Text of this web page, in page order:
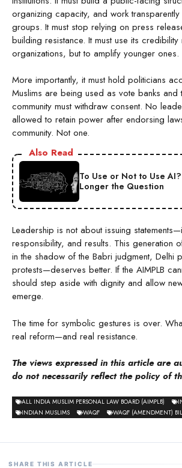
organizing capacity, and work
groups. It must stop relying on press
building resistance. It must use its
organizations, but to amplify younger ones.
More importantly, it must hold politicians
Muslims are being used as vote banks and
community must withdraw consent. No
allowed to retain power after endorsing
community. Not one.
Also Read
To Use or Not to Use AI?
Longer the Question
Leadership is not about issuing
responsibility, and results. This generation
in the shadow of the Babri judgment, Delhi
protests—deserves better. If the AIMPLB
should step aside with dignity and allow
emerge.
The time for symbolic gestures is over.
real reform—and real resistance.
The views expressed in this article are
do not necessarily reflect the policy of
ALL INDIA MUSLIM PERSONAL LAW BOARD (AIMPLB)
INDIAN MUSLIMS
WAQF WAQF (AMENDMENT)
SHARE THIS ARTICLE